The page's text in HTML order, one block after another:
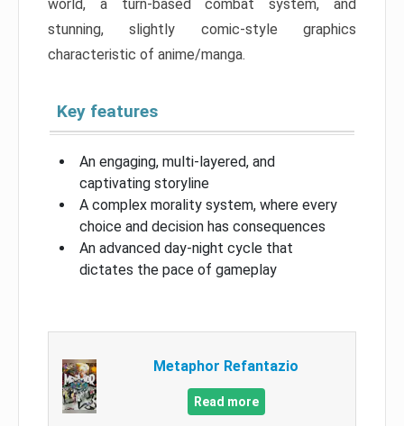
world, a turn-based combat system, and
stunning, slightly comic-style graphics
characteristic of anime/manga.
Key features
An engaging, multi-layered, and
captivating storyline
A complex morality system, where every
choice and decision has consequences
An advanced day-night cycle that
dictates the pace of gameplay
Metaphor Refantazio
Read more